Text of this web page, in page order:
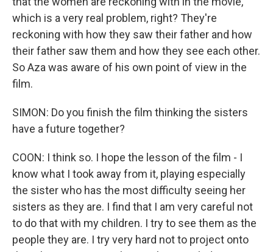
which is a very real problem, right? They're
reckoning with how they saw their father and how
their father saw them and how they see each other.
So Aza was aware of his own point of view in the
film.
SIMON: Do you finish the film thinking the sisters
have a future together?
COON: I think so. I hope the lesson of the film - I
know what I took away from it, playing especially
the sister who has the most difficulty seeing her
sisters as they are. I find that I am very careful not
to do that with my children. I try to see them as the
people they are. I try very hard not to project onto